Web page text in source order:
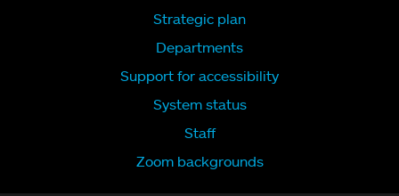
Strategic plan
Departments
Support for accessibility
System status
Staff
Zoom backgrounds